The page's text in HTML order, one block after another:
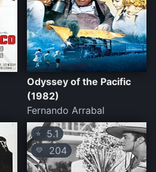
Odyssey of the Pacific
(1982)
Fernando Arrabal
⭐ 5.1
💛 204